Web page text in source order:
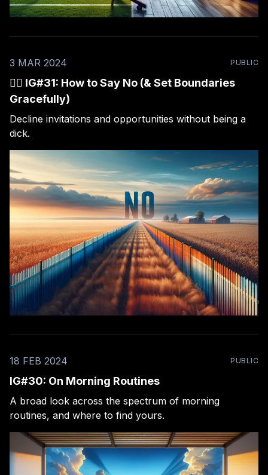
3 MAR 2024 PUBLIC
🙅‍♂️ IG#31: How to Say No (& Set Boundaries
Gracefully)
Decline invitations and opportunities without being a
dick.
18 FEB 2024 PUBLIC
IG#30: On Morning Routines
A broad look across the spectrum of morning
routines, and where to find yours.